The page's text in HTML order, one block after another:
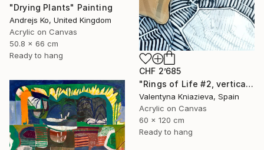
"Drying Plants" Painting
Andrejs Ko, United Kingdom
Acrylic on Canvas
50.8 x 66 cm
Ready to hang
CHF 2’685
"Rings of Life #2, vertical wood texture abstract painting" Painting
Valentyna Kniazieva, Spain
Acrylic on Canvas
60 x 120 cm
Ready to hang